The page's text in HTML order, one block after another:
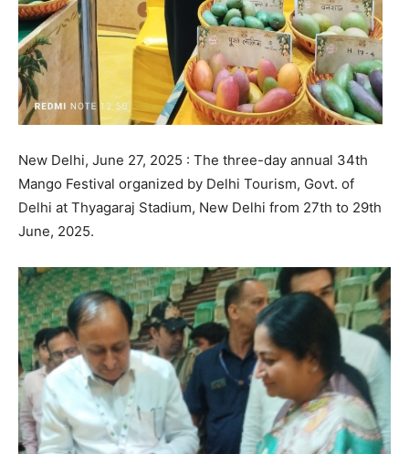
New Delhi, June 27, 2025 : The three-day annual 34th
Mango Festival organized by Delhi Tourism, Govt. of
Delhi at Thyagaraj Stadium, New Delhi from 27th to 29th
June, 2025.